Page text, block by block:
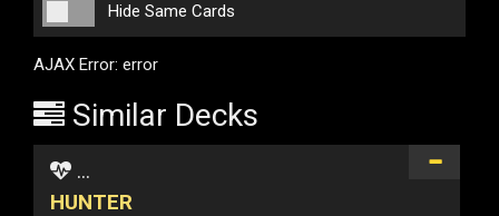
Hide Same Cards
AJAX Error: error
Similar Decks
...
HUNTER